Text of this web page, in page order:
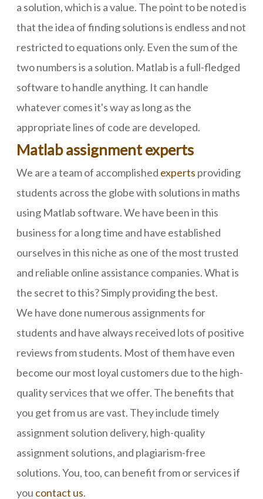
a solution, which is a value. The point to be noted is
that the idea of finding solutions is endless and not
restricted to equations only. Even the sum of the
two numbers is a solution. Matlab is a full-fledged
software to handle anything. It can handle
whatever comes it's way as long as the
appropriate lines of code are developed.
Matlab assignment experts
We are a team of accomplished experts providing
students across the globe with solutions in maths
using Matlab software. We have been in this
business for a long time and have established
ourselves in this niche as one of the most trusted
and reliable online assistance companies. What is
the secret to this? Simply providing the best.
We have done numerous assignments for
students and have always received lots of positive
reviews from students. Most of them have even
become our most loyal customers due to the high-
quality services that we offer. The benefits that
you get from us are vast. They include timely
assignment solution delivery, high-quality
assignment solutions, and plagiarism-free
solutions. You, too, can benefit from or services if
you contact us.